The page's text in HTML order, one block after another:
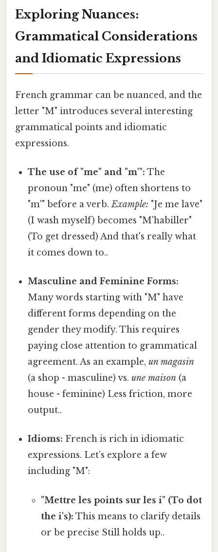
Exploring Nuances:
Grammatical Considerations
and Idiomatic Expressions
French grammar can be nuanced, and the
letter "M" introduces several interesting
grammatical points and idiomatic
expressions.
The use of "me" and "m'": The
pronoun "me" (me) often shortens to
"m'" before a verb.Example: "Je me lave"
(I wash myself) becomes "M'habiller"
(To get dressed) And that's really what
it comes down to..
Masculine and Feminine Forms:
Many words starting with "M" have
different forms depending on the
gender they modify. This requires
paying close attention to grammatical
agreement. As an example,un magasin
(a shop - masculine) vs.une maison (a
house - feminine) Less friction, more
output..
Idioms: French is rich in idiomatic
expressions. Let’s explore a few
including "M":
"Mettre les points sur les i" (To dot
the i's): This means to clarify details
or be precise Still holds up..